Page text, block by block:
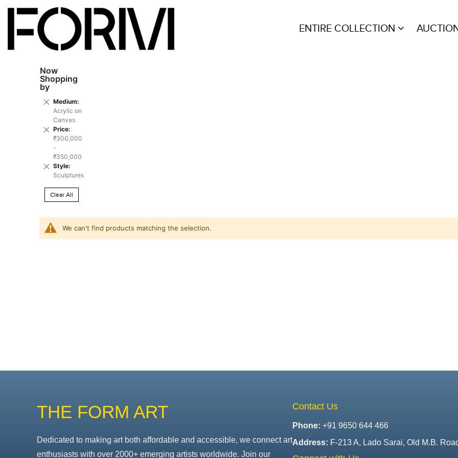
ENTIRE COLLECTION
We can't find products matching the selection.
Now
Shopping
by
Medium
Acrylic on
Canvas
Remove
This
Item
Price
₹300,000
-
₹350,000
Remove
This
Item
Style
Sculptures
Remove
This
Clear All
THE FORM ART
Dedicated to making art both affordable and accessible, we connect art
enthusiasts with over 2000+ emerging artists worldwide. Join our
Contact Us
Phone: +91 9650 644 466
Address: F-213 A, Lado Sarai, Old M.B.